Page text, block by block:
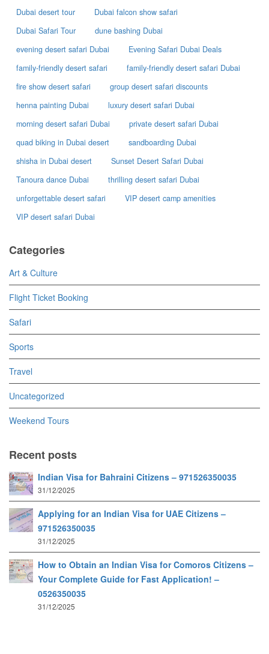
Dubai desert tour
Dubai falcon show safari
Dubai Safari Tour
dune bashing Dubai
evening desert safari Dubai
Evening Safari Dubai Deals
family-friendly desert safari
family-friendly desert safari Dubai
fire show desert safari
group desert safari discounts
henna painting Dubai
luxury desert safari Dubai
morning desert safari Dubai
private desert safari Dubai
quad biking in Dubai desert
sandboarding Dubai
shisha in Dubai desert
Sunset Desert Safari Dubai
Tanoura dance Dubai
thrilling desert safari Dubai
unforgettable desert safari
VIP desert camp amenities
VIP desert safari Dubai
Categories
Art & Culture
Flight Ticket Booking
Safari
Sports
Travel
Uncategorized
Weekend Tours
Recent posts
Indian Visa for Bahraini Citizens – 971526350035
31/12/2025
Applying for an Indian Visa for UAE Citizens –
971526350035
31/12/2025
How to Obtain an Indian Visa for Comoros Citizens –
Your Complete Guide for Fast Application! –
0526350035
31/12/2025